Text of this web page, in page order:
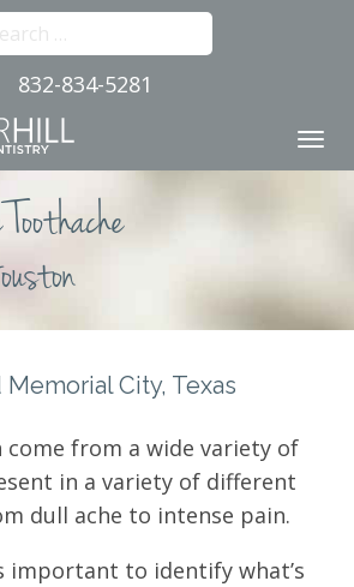
832-834-5281
City, Texas
come from a wide variety of
in a variety of different
dull ache to intense pain.
important to identify what’s